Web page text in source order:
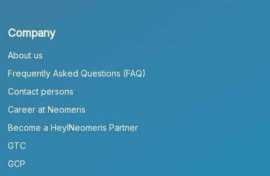
Company
About us
Frequently Asked Questions (FAQ)
Contact persons
Career at Neomeris
Become a HeylNeomeris Partner
GTC
GCP